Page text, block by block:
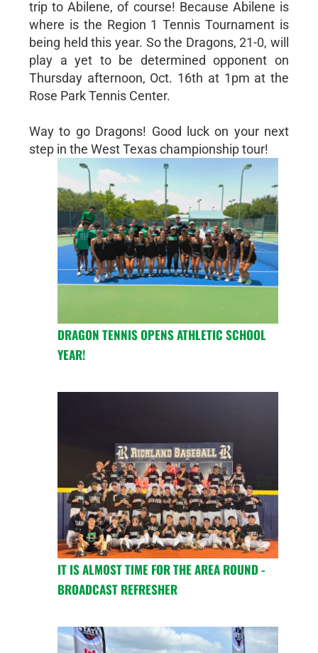
trip to Abilene, of course! Because Abilene is
where is the Region 1 Tennis Tournament is
being held this year. So the Dragons, 21-0, will
play a yet to be determined opponent on
Thursday afternoon, Oct. 16th at 1pm at the
Rose Park Tennis Center.
Way to go Dragons! Good luck on your next
step in the West Texas championship tour!
DRAGON TENNIS OPENS ATHLETIC SCHOOL
YEAR!
IT IS ALMOST TIME FOR THE AREA ROUND -
BROADCAST REFRESHER